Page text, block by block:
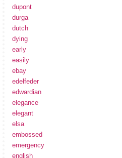
dupont
durga
dutch
dying
early
easily
ebay
edelfeder
edwardian
elegance
elegant
elsa
embossed
emergency
english